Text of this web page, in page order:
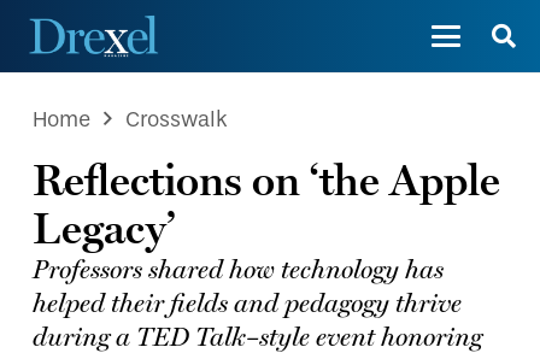
Home Crosswalk
Reflections on ‘the Apple
Legacy’
Professors shared how technology has
helped their fields and pedagogy thrive
during a TED Talk–style event honoring